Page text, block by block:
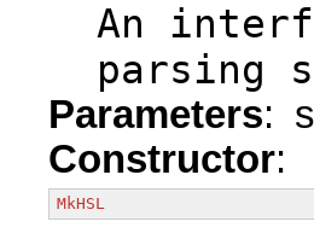
An
parsing
Parameters: s
Constructor:
MkHSL